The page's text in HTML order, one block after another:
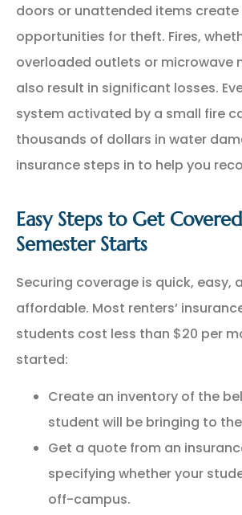
doors or unattended items create
opportunities for theft. Fires,
overloaded outlets or microwave
also result in significant losses.
system activated by a small fire
thousands of dollars in water
insurance steps in to help you
Easy Steps to Get
Semester Starts
Securing coverage is quick, easy,
affordable. Most renters’
students cost less than $20 per
started:
Create an inventory of the
student will be bringing to
Get a quote from an
specifying whether your
off-campus.